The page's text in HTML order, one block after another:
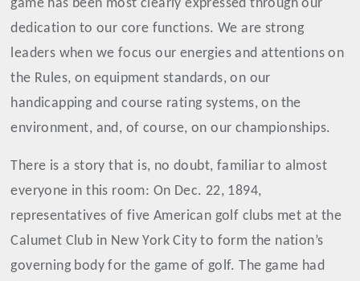
game has been most clearly expressed through our
dedication to our core functions. We are strong
leaders when we focus our energies and attentions on
the Rules, on equipment standards, on our
handicapping and course rating systems, on the
environment, and, of course, on our championships.
There is a story that is, no doubt, familiar to almost
everyone in this room: On Dec. 22, 1894,
representatives of five American golf clubs met at the
Calumet Club in New York City to form the nation’s
governing body for the game of golf. The game had